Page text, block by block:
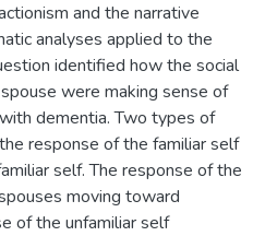
and the narrative
analyses applied to the
identified how the social
were making sense of
dementia. Two types of
response of the familiar self
self. The response of the
moving toward
of the unfamiliar self